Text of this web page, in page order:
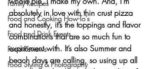
Family Recipes
Food and Cooking How-To's
Food and Drink Events
Food Reviews
Food Styling & Photography
absolutely in love with thin crust pizza
and honestly, it’s the toppings and flavor
combinations that are so much fun to
experiment with. It’s also Summer and
beach days are calling, so using up all